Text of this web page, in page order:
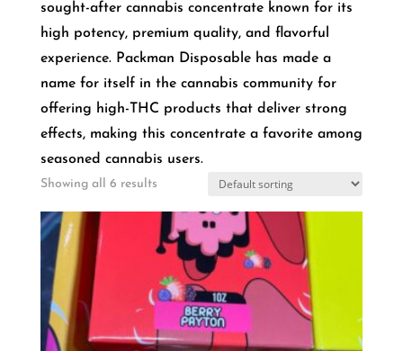
sought-after cannabis concentrate known for its
high potency, premium quality, and flavorful
experience. Packman Disposable has made a
name for itself in the cannabis community for
offering high-THC products that deliver strong
effects, making this concentrate a favorite among
seasoned cannabis users.
Showing all 6 results